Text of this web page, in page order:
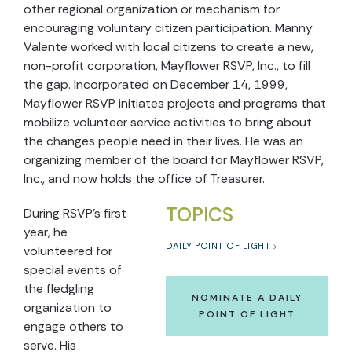
other regional organization or mechanism for
encouraging voluntary citizen participation. Manny
Valente worked with local citizens to create a new,
non-profit corporation, Mayflower RSVP, Inc., to fill
the gap. Incorporated on December 14, 1999,
Mayflower RSVP initiates projects and programs that
mobilize volunteer service activities to bring about
the changes people need in their lives. He was an
organizing member of the board for Mayflower RSVP,
Inc., and now holds the office of Treasurer.
TOPICS
DAILY POINT OF LIGHT
NOMINATE A DAILY
POINT OF LIGHT
During RSVP’s first
year, he
volunteered for
special events of
the fledgling
organization to
engage others to
serve. His